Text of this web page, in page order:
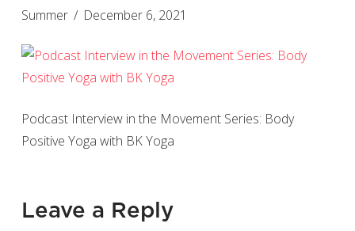
Summer December 6, 2021
Podcast Interview in the Movement Series: Body
Positive Yoga with BK Yoga
Leave a Reply